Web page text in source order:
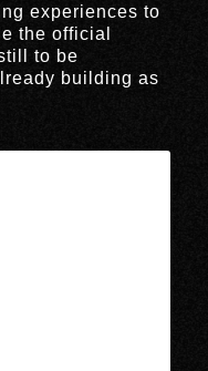
experiences to
the official
to be
building as